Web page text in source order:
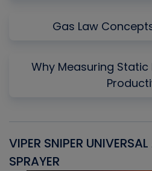
Gas Law
Why Measuring Static
VIPER SNIPER
SPRAYER